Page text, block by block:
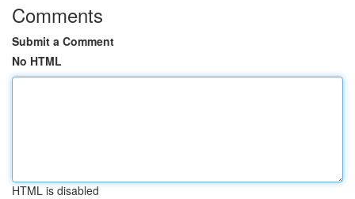
Comments
Submit a Comment
No HTML
HTML is disabled